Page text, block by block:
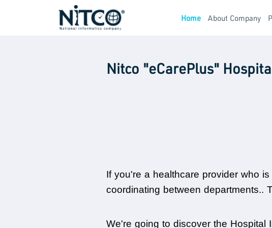
Home About Company
Nitco "eCarePlus"
If you're a healthcare provider who
coordinating between departments..
We're going to discover the Hospital